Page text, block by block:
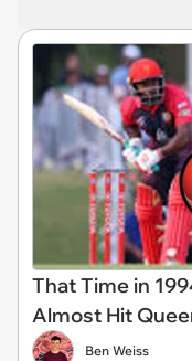
That Time in
Almost Hit
Ben Weiss